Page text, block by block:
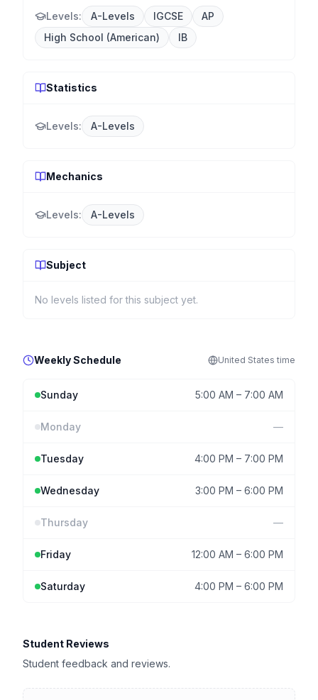
Levels: A-Levels IGCSE
AP
High School (American)
IB
Statistics
Levels: A-Levels
Mechanics
Levels: A-Levels
Subject
No levels listed for this subject yet.
Weekly Schedule United States time
Sunday 5:00 AM – 7:00 AM
Monday —
Tuesday 4:00 PM – 7:00 PM
Wednesday 3:00 PM – 6:00 PM
Thursday —
Friday 12:00 AM – 6:00 PM
Saturday 4:00 PM – 6:00 PM
Student Reviews
Student feedback and reviews.